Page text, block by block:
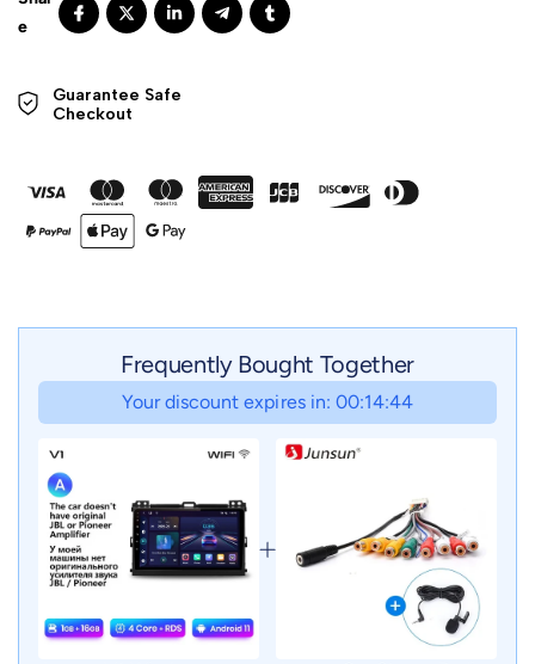
Guarantee Safe
Checkout
Frequently Bought Together
Your discount expires in: 00:14:42